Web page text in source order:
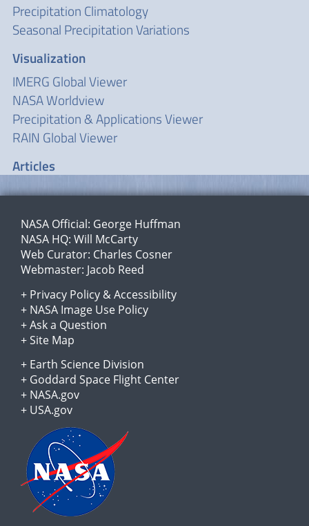
Precipitation Climatology
Seasonal Precipitation Variations
Visualization
IMERG Global Viewer
NASA Worldview
Precipitation & Applications Viewer
RAIN Global Viewer
Articles
NASA Official: George Huffman
NASA HQ: Will McCarty
Web Curator: Charles Cosner
Webmaster: Jacob Reed
+ Privacy Policy &Accessibility
+ NASA Image Use Policy
+Ask a Question
+Site Map
+ Earth Science Division
+ Goddard Space Flight Center
+ NASA.gov
+ USA.gov